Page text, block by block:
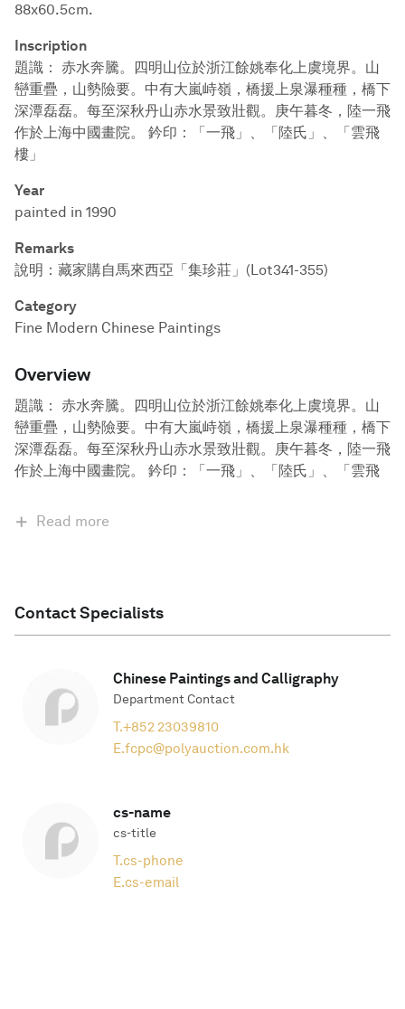
88x60.5cm.
Inscription
題識： 赤水奔騰。四明山位於浙江餘姚奉化上虞境界。山
巒重疊，山勢險要。中有大嵐峙嶺，橋援上泉瀑種種，橋下
深潭磊磊。每至深秋丹山赤水景致壯觀。庚午暮冬，陸一飛
作於上海中國畫院。 鈐印：「一飛」、「陸氏」、「雲飛
樓」
Year
painted in 1990
Remarks
說明：藏家購自馬來西亞「集珍莊」(Lot341-355)
Category
Fine Modern Chinese Paintings
Overview
題識： 赤水奔騰。四明山位於浙江餘姚奉化上虞境界。山
巒重疊，山勢險要。中有大嵐峙嶺，橋援上泉瀑種種，橋下
深潭磊磊。每至深秋丹山赤水景致壯觀。庚午暮冬，陸一飛
作於上海中國畫院。 鈐印：「一飛」、「陸氏」、「雲飛
Read more
Contact Specialists
Chinese Paintings and Calligraphy
Department Contact
T.+852 23039810
E.fcpc@polyauction.com.hk
cs-name
cs-title
T.cs-phone
E.cs-email